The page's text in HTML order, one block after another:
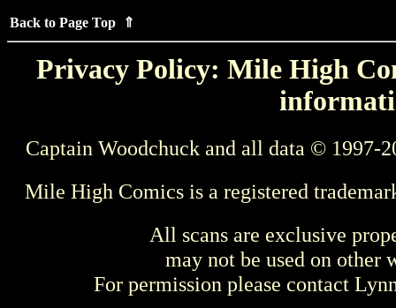
Back to Page Top ⇑
Privacy Policy: Mile High
Captain Woodchuck and all data © 1997-
Mile High Comics is a registered
All scans are exclusive
may not be used on other
For permission please contact